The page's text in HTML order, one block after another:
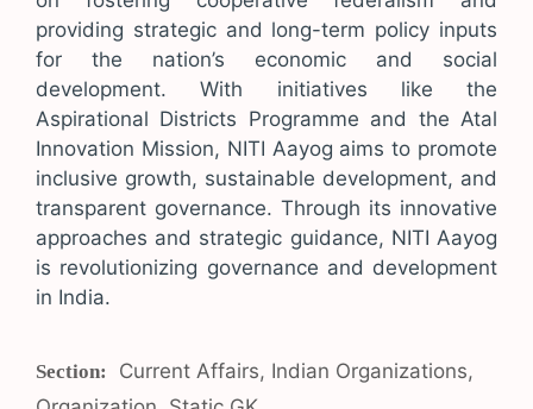
providing strategic and long-term policy inputs
for the nation’s economic and social
development. With initiatives like the
Aspirational Districts Programme and the Atal
Innovation Mission, NITI Aayog aims to promote
inclusive growth, sustainable development, and
transparent governance. Through its innovative
approaches and strategic guidance, NITI Aayog
is revolutionizing governance and development
in India.
Categories
Current Affairs, Indian Organizations,